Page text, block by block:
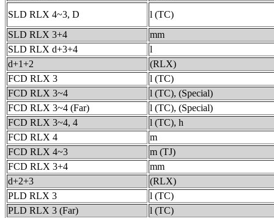
SLD RLX 4~3, D
l (TC)
SLD RLX 3+4
mm
SLD RLX d+3+4
l
d+1+2
(RLX)
FCD RLX 3
l (TC)
FCD RLX 3~4
l (TC), (Special)
FCD RLX 3~4 (Far)
l (TC), (Special)
FCD RLX 3~4, 4
l (TC), h
FCD RLX 4
m
FCD RLX 4~3
m (TJ)
FCD RLX 3+4
mm
d+2+3
(RLX)
PLD RLX 3
l (TC)
PLD RLX 3 (Far)
l (TC)